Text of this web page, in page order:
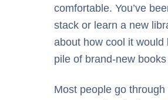
comfortable. You’ve
stack or learn a new
about how cool it
pile of brand-new
Most people go